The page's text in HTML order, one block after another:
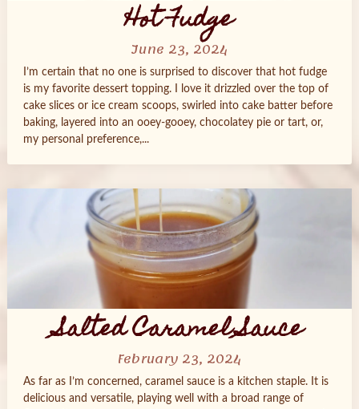
Hot Fudge
June 23, 2024
I’m certain that no one is surprised to discover that hot fudge
is my favorite dessert topping. I love it drizzled over the top of
cake slices or ice cream scoops, swirled into cake batter before
baking, layered into an ooey-gooey, chocolatey pie or tart, or,
my personal preference,...
Salted Caramel Sauce
February 23, 2024
As far as I’m concerned, caramel sauce is a kitchen staple. It is
delicious and versatile, playing well with a broad range of